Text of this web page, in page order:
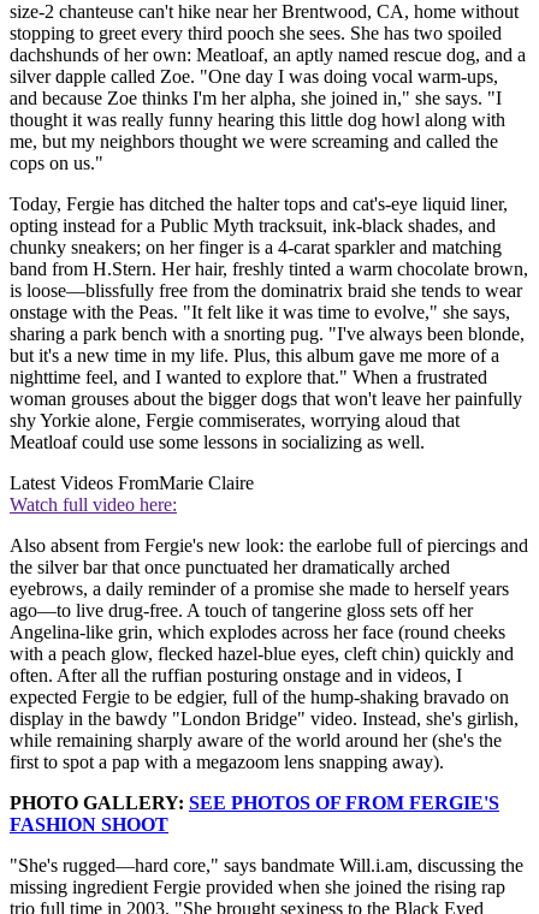
size-2 chanteuse can't hike near her Brentwood, CA, home without
stopping to greet every third pooch she sees. She has two spoiled
dachshunds of her own: Meatloaf, an aptly named rescue dog, and a
silver dapple called Zoe. "One day I was doing vocal warm-ups,
and because Zoe thinks I'm her alpha, she joined in," she says. "I
thought it was really funny hearing this little dog howl along with
me, but my neighbors thought we were screaming and called the
cops on us."
Today, Fergie has ditched the halter tops and cat's-eye liquid liner,
opting instead for a Public Myth tracksuit, ink-black shades, and
chunky sneakers; on her finger is a 4-carat sparkler and matching
band from H.Stern. Her hair, freshly tinted a warm chocolate brown,
is loose—blissfully free from the dominatrix braid she tends to wear
onstage with the Peas. "It felt like it was time to evolve," she says,
sharing a park bench with a snorting pug. "I've always been blonde,
but it's a new time in my life. Plus, this album gave me more of a
nighttime feel, and I wanted to explore that." When a frustrated
woman grouses about the bigger dogs that won't leave her painfully
shy Yorkie alone, Fergie commiserates, worrying aloud that
Meatloaf could use some lessons in socializing as well.
Latest Videos FromMarie Claire
Watch full video here:
Also absent from Fergie's new look: the earlobe full of piercings and
the silver bar that once punctuated her dramatically arched
eyebrows, a daily reminder of a promise she made to herself years
ago—to live drug-free. A touch of tangerine gloss sets off her
Angelina-like grin, which explodes across her face (round cheeks
with a peach glow, flecked hazel-blue eyes, cleft chin) quickly and
often. After all the ruffian posturing onstage and in videos, I
expected Fergie to be edgier, full of the hump-shaking bravado on
display in the bawdy "London Bridge" video. Instead, she's girlish,
while remaining sharply aware of the world around her (she's the
first to spot a pap with a megazoom lens snapping away).
PHOTO GALLERY: SEE PHOTOS OF FROM FERGIE'S
FASHION SHOOT
"She's rugged—hard core," says bandmate Will.i.am, discussing the
missing ingredient Fergie provided when she joined the rising rap
trio full time in 2003. "She brought sexiness to the Black Eyed